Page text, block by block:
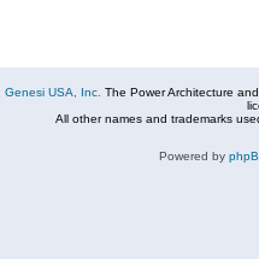
Genesi USA, Inc. The Power Architecture
All other names and trademarks
Powered by